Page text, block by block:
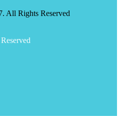
All Rights Reserved